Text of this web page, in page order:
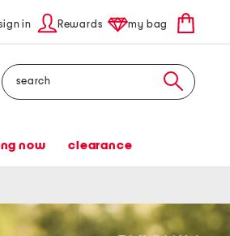
in Rewards my bag
Search
now clearance